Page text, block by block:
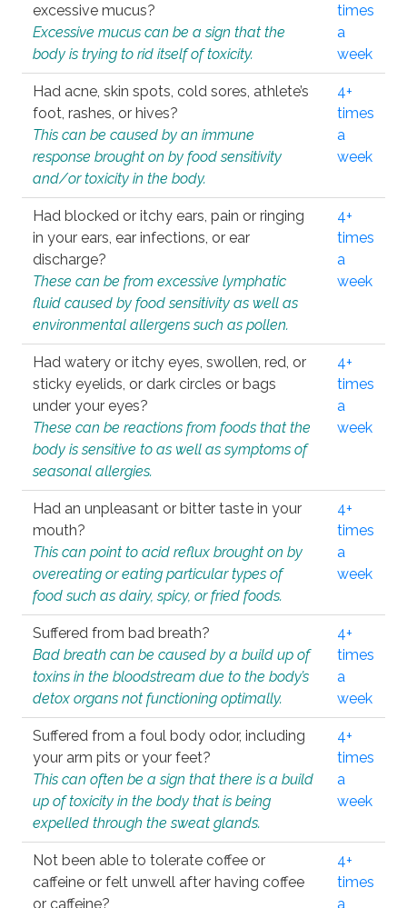
excessive mucus?
Excessive mucus can be a sign that the
body is trying to rid itself of toxicity.
times
a
week
Had acne, skin spots, cold sores, athlete’s
foot, rashes, or hives?
This can be caused by an immune
response brought on by food sensitivity
and/or toxicity in the body.
4+
times
a
week
Had blocked or itchy ears, pain or ringing
in your ears, ear infections, or ear
discharge?
These can be from excessive lymphatic
fluid caused by food sensitivity as well as
environmental allergens such as pollen.
4+
times
a
week
Had watery or itchy eyes, swollen, red, or
sticky eyelids, or dark circles or bags
under your eyes?
These can be reactions from foods that the
body is sensitive to as well as symptoms of
seasonal allergies.
4+
times
a
week
Had an unpleasant or bitter taste in your
mouth?
This can point to acid reflux brought on by
overeating or eating particular types of
food such as dairy, spicy, or fried foods.
4+
times
a
week
Suffered from bad breath?
Bad breath can be caused by a build up of
toxins in the bloodstream due to the body’s
detox organs not functioning optimally.
4+
times
a
week
Suffered from a foul body odor, including
your arm pits or your feet?
This can often be a sign that there is a build
up of toxicity in the body that is being
expelled through the sweat glands.
4+
times
a
week
Not been able to tolerate coffee or
caffeine or felt unwell after having coffee
or caffeine?
4+
times
a